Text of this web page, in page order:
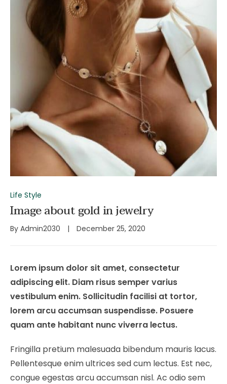
Life Style
Image about gold in jewelry
By Admin2030 December 25, 2020
Lorem ipsum dolor sit amet, consectetur
adipiscing elit. Diam risus semper varius
vestibulum enim. Sollicitudin facilisi at tortor,
lorem arcu accumsan suspendisse. Posuere
quam ante habitant nunc viverra lectus.
Fringilla pretium malesuada bibendum mauris lacus.
Pellentesque enim ultrices sed cum lectus. Est nec,
congue egestas arcu accumsan nisl. Ac odio sem